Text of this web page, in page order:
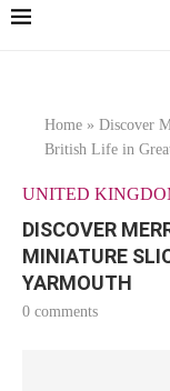
Home » Discover
British Life in
UNITED
DISCOVER
MINIATURE
YARMOUTH
0 comments